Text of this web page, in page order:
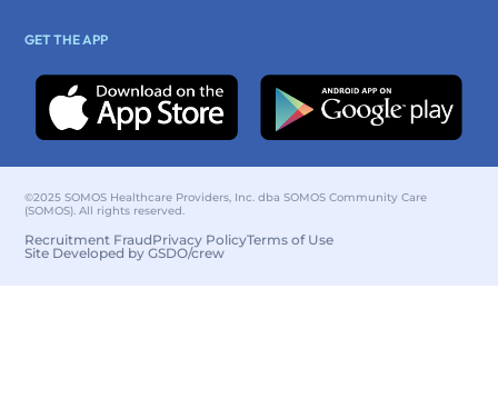
GET THE APP
©2025 SOMOS Healthcare Providers, Inc. dba SOMOS Community Care
(SOMOS). All rights reserved.
Recruitment FraudPrivacy PolicyTerms of Use
Site Developed by GSDO/crew